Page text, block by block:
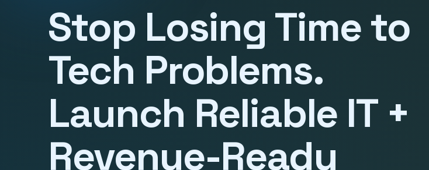
Stop Losing Time to
Tech Problems.
Launch Reliable IT +
Revenue-Ready